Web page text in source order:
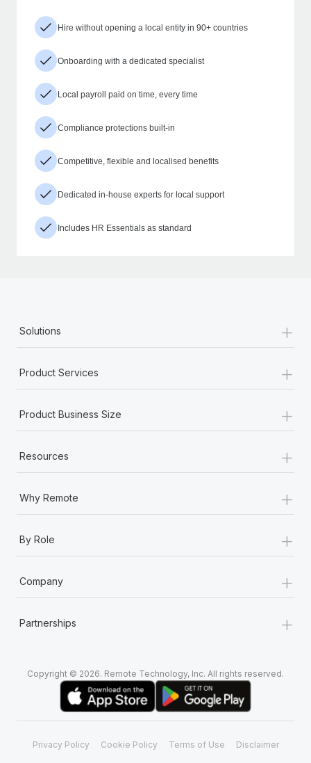
Hire without opening a local entity in 90+ countries
Onboarding with a dedicated specialist
Local payroll paid on time, every time
Compliance protections built-in
Competitive, flexible and localised benefits
Dedicated in-house experts for local support
Includes HR Essentials as standard
Solutions +
Product Services +
Product Business Size +
Resources +
Why Remote +
By Role +
Company +
Partnerships +
Copyright © 2026. Remote Technology, Inc. All rights reserved.
Privacy Policy Cookie Policy Terms of Use Disclaimer